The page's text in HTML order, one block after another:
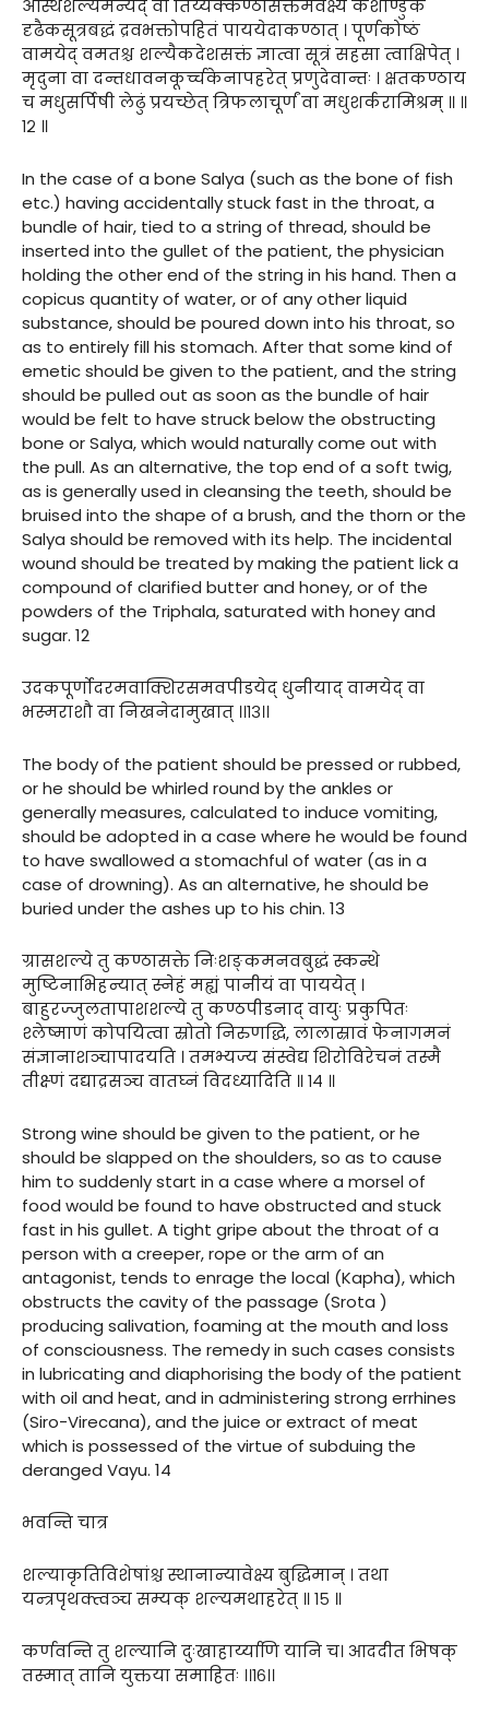
अस्थिशल्यमन्यद् वा तिर्य्यक्कण्ठासक्तमवेक्ष्य केशोण्डुकं
दृढैकसूत्रबद्धं द्रवभक्तोपहितं पाययेदाकण्ठात् । पूर्णकोष्ठं
वामयेद् वमतश्च शल्यैकदेशसक्तं ज्ञात्वा सूत्रं सहसा त्वाक्षिपेत् ।
मृदुना वा दन्तधावनकूर्च्चकेनापहरेत् प्रणुदेवान्तः । क्षतकण्ठाय
च मधुसर्पिषी लेढुं प्रयच्छेत् त्रिफलाचूर्णं वा मधुशर्करामिश्रम् ॥ ॥
१२ ॥
In the case of a bone Salya (such as the bone of fish
etc.) having accidentally stuck fast in the throat, a
bundle of hair, tied to a string of thread, should be
inserted into the gullet of the patient, the physician
holding the other end of the string in his hand. Then a
copicus quantity of water, or of any other liquid
substance, should be poured down into his throat, so
as to entirely fill his stomach. After that some kind of
emetic should be given to the patient, and the string
should be pulled out as soon as the bundle of hair
would be felt to have struck below the obstructing
bone or Salya, which would naturally come out with
the pull. As an alternative, the top end of a soft twig,
as is generally used in cleansing the teeth, should be
bruised into the shape of a brush, and the thorn or the
Salya should be removed with its help. The incidental
wound should be treated by making the patient lick a
compound of clarified butter and honey, or of the
powders of the Triphala, saturated with honey and
sugar. 12
उदकपूर्णोदरमवाक्शिरसमवपीडयेद् धुनीयाद् वामयेद् वा
भस्मराशौ वा निखनेदामुखात् ।।१३।।
The body of the patient should be pressed or rubbed,
or he should be whirled round by the ankles or
generally measures, calculated to induce vomiting,
should be adopted in a case where he would be found
to have swallowed a stomachful of water (as in a
case of drowning). As an alternative, he should be
buried under the ashes up to his chin. 13
ग्रासशल्ये तु कण्ठासक्ते निःशङ्कमनवबुद्धं स्कन्थे
मुष्टिनाभिहन्यात् स्नेहं मह्यं पानीयं वा पाययेत् ।
बाहुरज्जुलतापाशशल्ये तु कण्ठपीडनाद् वायुः प्रकुपितः
श्लेष्माणं कोपयित्वा स्रोतो निरुणद्धि, लालास्रावं फेनागमनं
संज्ञानाशञ्चापादयति । तमभ्यज्य संस्वेद्य शिरोविरेचनं तस्मै
तीक्ष्णं दद्याद्रसञ्च वातघ्नं विदध्यादिति ॥ १४ ॥
Strong wine should be given to the patient, or he
should be slapped on the shoulders, so as to cause
him to suddenly start in a case where a morsel of
food would be found to have obstructed and stuck
fast in his gullet. A tight gripe about the throat of a
person with a creeper, rope or the arm of an
antagonist, tends to enrage the local (Kapha), which
obstructs the cavity of the passage (Srota )
producing salivation, foaming at the mouth and loss
of consciousness. The remedy in such cases consists
in lubricating and diaphorising the body of the patient
with oil and heat, and in administering strong errhines
(Siro-Virecana), and the juice or extract of meat
which is possessed of the virtue of subduing the
deranged Vayu. 14
भवन्ति चात्र
शल्याकृतिविशेषांश्च स्थानान्यावेक्ष्य बुद्धिमान् । तथा
यन्त्रपृथक्त्वञ्च सम्यक् शल्यमथाहरेत् ॥ १५ ॥
कर्णवन्ति तु शल्यानि दुःखाहार्य्याणि यानि च। आददीत भिषक्
तस्मात् तानि युक्तया समाहितः ।।१६।।